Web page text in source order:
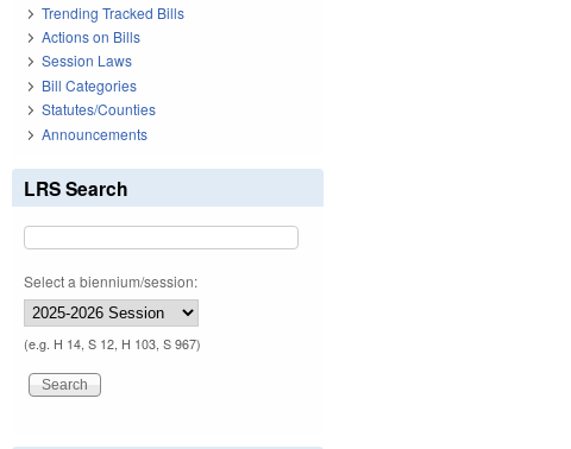
Trending Tracked Bills
Actions on Bills
Session Laws
Bill Categories
Statutes/Counties
Announcements
LRS Search
Select a biennium/session:
(e.g. H 14, S 12, H 103, S 967)